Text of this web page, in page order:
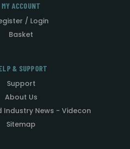
MY ACCOUNT
/ Login
Basket
& SUPPORT
Support
About Us
Industry News - Videcon
Sitemap